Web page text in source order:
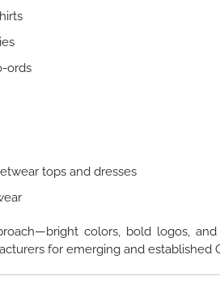
ords
tops and dresses
colors, bold logos,
for emerging and established